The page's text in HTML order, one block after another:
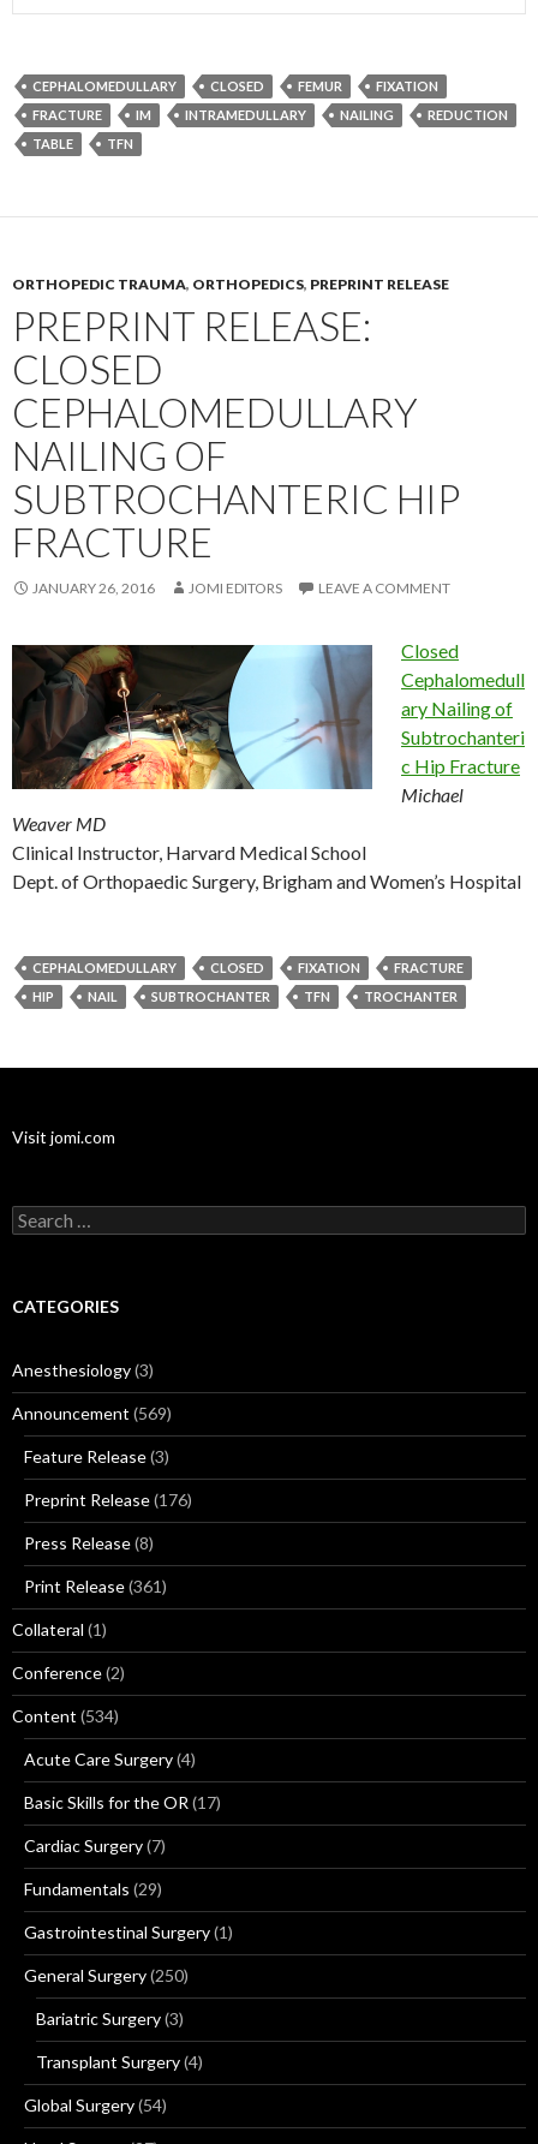
CEPHALOMEDULLARY CLOSED FEMUR
FIXATION
FRACTURE
IM INTRAMEDULLARY NAILING
REDUCTION
TABLE
TFN
ORTHOPEDIC TRAUMA, ORTHOPEDICS, PREPRINT RELEASE
PREPRINT RELEASE:
CLOSED
CEPHALOMEDULLARY
NAILING OF
SUBTROCHANTERIC HIP
FRACTURE
JANUARY 26, 2016 JOMI EDITORS LEAVE A COMMENT
Closed
Cephalomedull
ary Nailing of
Subtrochanteri
c Hip Fracture
Michael
Weaver MD
Clinical Instructor, Harvard Medical School
Dept. of Orthopaedic Surgery, Brigham and Women’s Hospital
CEPHALOMEDULLARY CLOSED FIXATION
FRACTURE
HIP
NAIL SUBTROCHANTER TFN TROCHANTER
Visit jomi.com
Search
for:
CATEGORIES
Anesthesiology(3)
Announcement (569)
Feature Release(3)
Preprint Release(176)
Press Release(8)
Print Release(361)
Collateral (1)
Conference(2)
Content (534)
Acute Care Surgery(4)
Basic Skills for the OR (17)
Cardiac Surgery(7)
Fundamentals (29)
Gastrointestinal Surgery(1)
General Surgery(250)
Bariatric Surgery(3)
Transplant Surgery(4)
Global Surgery(54)